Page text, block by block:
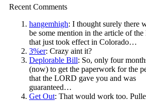
Recent Comments
hangemhigh: I thought surely there
be some mention in the article of the
that just took effect in Colorado…
3%er: Crazy aint it?
Deplorable Bill: So, only four
(now) to get the paperwork for the
that the LORD gave you and was
guaranteed…
Get Out: That would work too.